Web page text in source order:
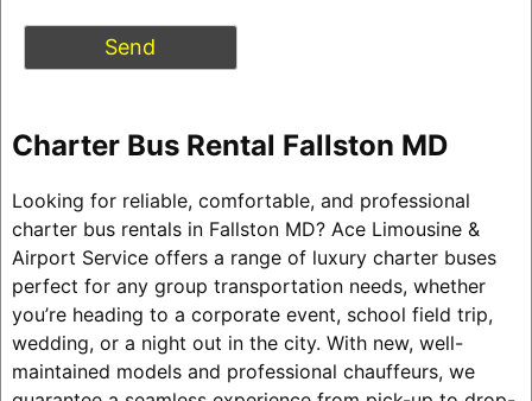
Charter Bus Rental Fallston MD
Looking for reliable, comfortable, and professional
charter bus rentals in Fallston MD? Ace Limousine &
Airport Service offers a range of luxury charter buses
perfect for any group transportation needs, whether
you’re heading to a corporate event, school field trip,
wedding, or a night out in the city. With new, well-
maintained models and professional chauffeurs, we